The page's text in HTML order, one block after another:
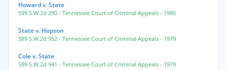
Howard v. State
599 S.W.2d 280 - Tennessee Court of Criminal Appeals - 1980
State v. Hopson
589 S.W.2d 952 - Tennessee Court of Criminal Appeals - 1979
Cole v. State
589 S.W.2d 941 - Tennessee Court of Criminal Appeals - 1979